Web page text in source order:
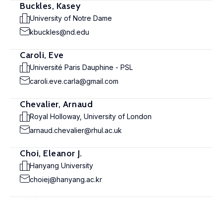
Buckles, Kasey
University of Notre Dame
kbuckles@nd.edu
Caroli, Eve
Université Paris Dauphine - PSL
caroli.eve.carla@gmail.com
Chevalier, Arnaud
Royal Holloway, University of London
arnaud.chevalier@rhul.ac.uk
Choi, Eleanor J.
Hanyang University
choiej@hanyang.ac.kr